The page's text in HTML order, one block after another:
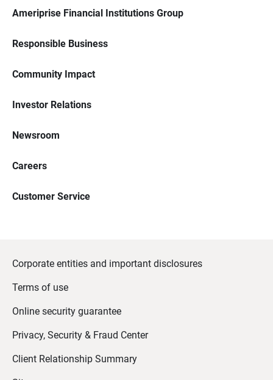
Ameriprise Financial Institutions Group
Responsible Business
Community Impact
Investor Relations
Newsroom
Careers
Customer Service
Corporate entities and important disclosures
Terms of use
Online security guarantee
Privacy, Security & Fraud Center
Client Relationship Summary